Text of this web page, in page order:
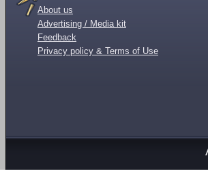
About us
Advertising / Media kit
Feedback
Privacy policy & Terms of Use